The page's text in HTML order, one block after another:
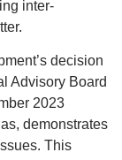
inter-
decision
Advisory Board
2023
demonstrates
This